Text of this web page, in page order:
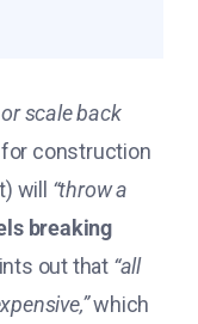
scale back
construction
will “throw a
breaking
out that “all
which